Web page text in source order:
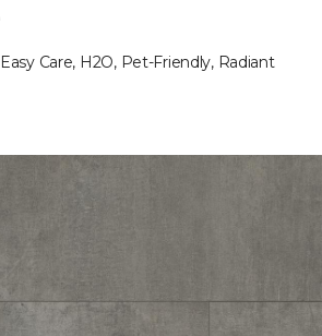
Care, H2O, Pet-Friendly, Radiant